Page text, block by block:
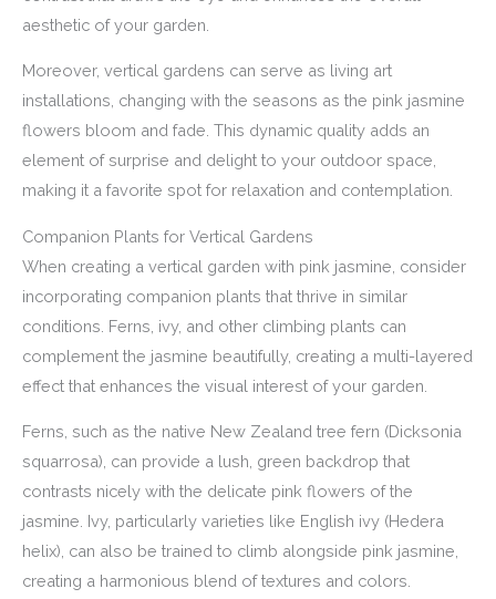
aesthetic of your garden.
Moreover, vertical gardens can serve as living art
installations, changing with the seasons as the pink jasmine
flowers bloom and fade. This dynamic quality adds an
element of surprise and delight to your outdoor space,
making it a favorite spot for relaxation and contemplation.
Companion Plants for Vertical Gardens
When creating a vertical garden with pink jasmine, consider
incorporating companion plants that thrive in similar
conditions. Ferns, ivy, and other climbing plants can
complement the jasmine beautifully, creating a multi-layered
effect that enhances the visual interest of your garden.
Ferns, such as the native New Zealand tree fern (Dicksonia
squarrosa), can provide a lush, green backdrop that
contrasts nicely with the delicate pink flowers of the
jasmine. Ivy, particularly varieties like English ivy (Hedera
helix), can also be trained to climb alongside pink jasmine,
creating a harmonious blend of textures and colors.